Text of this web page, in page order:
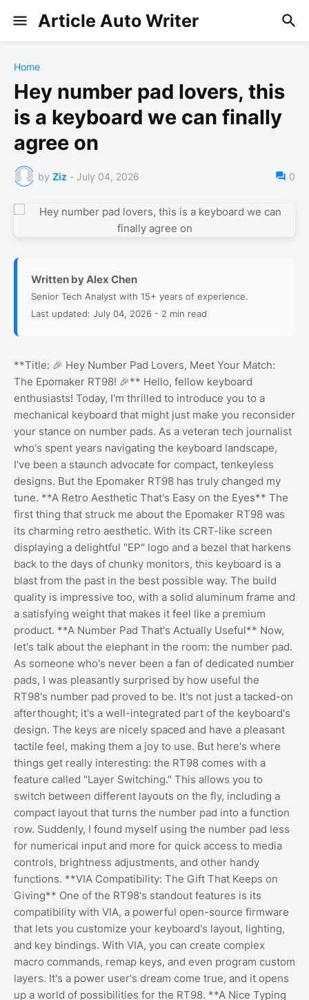
Article Auto Writer
Home
Hey number pad lovers, this
is a keyboard we can finally
agree on
by Ziz - July 04, 2026 0
Written by Alex Chen
Senior Tech Analyst with 15+ years of experience.
Last updated: July 04, 2026 - 2 min read
**Title: 🎉 Hey Number Pad Lovers, Meet Your Match:
The Epomaker RT98! 🎉** Hello, fellow keyboard
enthusiasts! Today, I'm thrilled to introduce you to a
mechanical keyboard that might just make you reconsider
your stance on number pads. As a veteran tech journalist
who's spent years navigating the keyboard landscape,
I've been a staunch advocate for compact, tenkeyless
designs. But the Epomaker RT98 has truly changed my
tune. **A Retro Aesthetic That's Easy on the Eyes** The
first thing that struck me about the Epomaker RT98 was
its charming retro aesthetic. With its CRT-like screen
displaying a delightful "EP" logo and a bezel that harkens
back to the days of chunky monitors, this keyboard is a
blast from the past in the best possible way. The build
quality is impressive too, with a solid aluminum frame and
a satisfying weight that makes it feel like a premium
product. **A Number Pad That's Actually Useful** Now,
let's talk about the elephant in the room: the number pad.
As someone who's never been a fan of dedicated number
pads, I was pleasantly surprised by how useful the
RT98's number pad proved to be. It's not just a tacked-on
afterthought; it's a well-integrated part of the keyboard's
design. The keys are nicely spaced and have a pleasant
tactile feel, making them a joy to use. But here's where
things get really interesting: the RT98 comes with a
feature called "Layer Switching." This allows you to
switch between different layouts on the fly, including a
compact layout that turns the number pad into a function
row. Suddenly, I found myself using the number pad less
for numerical input and more for quick access to media
controls, brightness adjustments, and other handy
functions. **VIA Compatibility: The Gift That Keeps on
Giving** One of the RT98's standout features is its
compatibility with VIA, a powerful open-source firmware
that lets you customize your keyboard's layout, lighting,
and key bindings. With VIA, you can create complex
macro commands, remap keys, and even program custom
layers. It's a power user's dream come true, and it opens
up a world of possibilities for the RT98. **A Nice Typing